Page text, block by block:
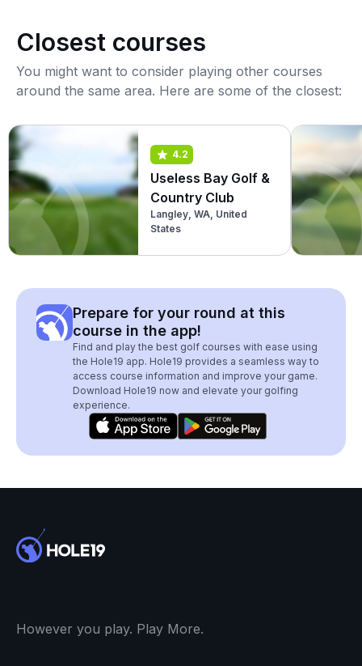
Closest courses
You might want to consider playing other courses
around the same area. Here are some of the closest:
4.2
Useless Bay Golf &
Country Club
Langley, WA, United
States
Prepare for your round at this
course in the app!
Find and play the best golf courses with ease using
the Hole19 app. Hole19 provides a seamless way to
access course information and improve your game.
Download Hole19 now and elevate your golfing
experience.
However you play. Play More.